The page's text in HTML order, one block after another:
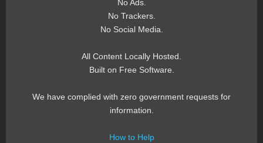
No Ads.
No Trackers.
No Social Media.
All Content Locally Hosted.
Built on Free Software.
We have complied with zero government requests for
information.
How to Help